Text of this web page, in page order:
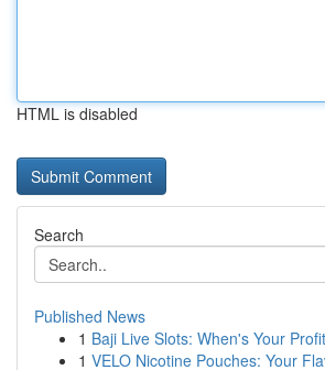
HTML is disabled
Search
Published News
1 Baji Live Slots: When's Your
1 VELO Nicotine Pouches: Your